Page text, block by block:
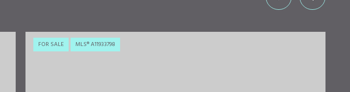
FOR SALE MLS® A11933798